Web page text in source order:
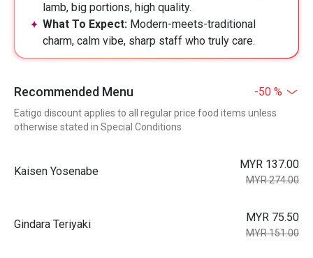
lamb, big portions, high quality.
What To Expect: Modern-meets-traditional
charm, calm vibe, sharp staff who truly care.
Recommended Menu -50 %
Eatigo discount applies to all regular price food items unless
otherwise stated in Special Conditions
Kaisen Yosenabe
MYR 137.00
MYR 274.00
Gindara Teriyaki
MYR 75.50
MYR 151.00